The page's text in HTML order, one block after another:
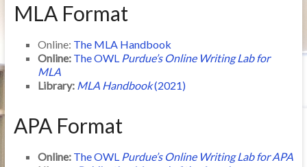
MLA Format
Online: The MLA Handbook
Online: The OWL Purdue’s Online Writing Lab for
MLA
Library: MLA Handbook(2021)
APA Format
Online: The OWL Purdue’s Online Writing Lab for APA